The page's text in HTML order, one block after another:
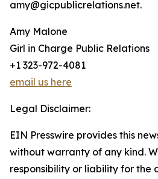
amy@gicpublicrelations.net.
Amy Malone
Girl in Charge Public Relations
+1 323-972-4081
email us here
Legal Disclaimer:
EIN Presswire provides this
without warranty of any kind.
responsibility or liability for the